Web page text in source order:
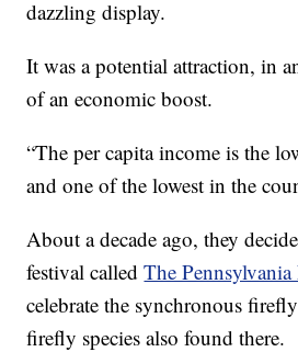
dazzling display.
It was a potential attraction, in
of an economic boost.
“The per capita income is the
and one of the lowest in the
About a decade ago, they
festival calledThe
celebrate the synchronous
firefly species also found there.